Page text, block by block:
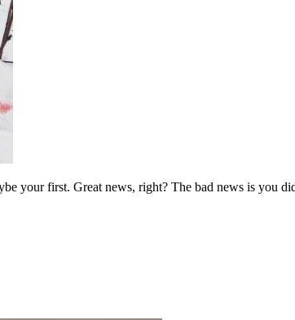
your first. Great news, right? The bad news is you